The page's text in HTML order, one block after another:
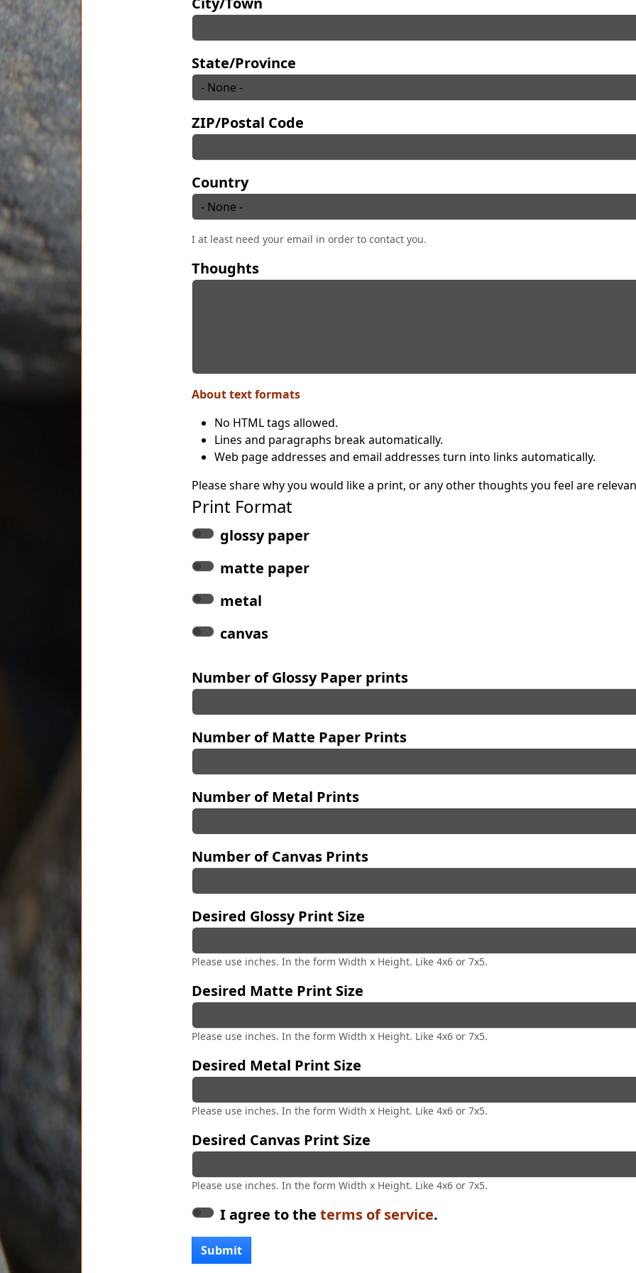
State/Province
ZIP/Postal Code
Country
I at least need your email in order to contact you.
Thoughts
About text formats
No HTML tags allowed.
Lines and paragraphs break automatically.
Web page addresses and email addresses turn into links automatically.
Please share why you would like a print, or any other thoughts you feel are
Print Format
glossy paper
matte paper
metal
canvas
Number of Glossy Paper prints
Number of Matte Paper Prints
Number of Metal Prints
Number of Canvas Prints
Desired Glossy Print Size
Please use inches. In the form Width x Height. Like 4x6 or 7x5.
Desired Matte Print Size
Please use inches. In the form Width x Height. Like 4x6 or 7x5.
Desired Metal Print Size
Please use inches. In the form Width x Height. Like 4x6 or 7x5.
Desired Canvas Print Size
Please use inches. In the form Width x Height. Like 4x6 or 7x5.
I agree to theterms of service.
Submit